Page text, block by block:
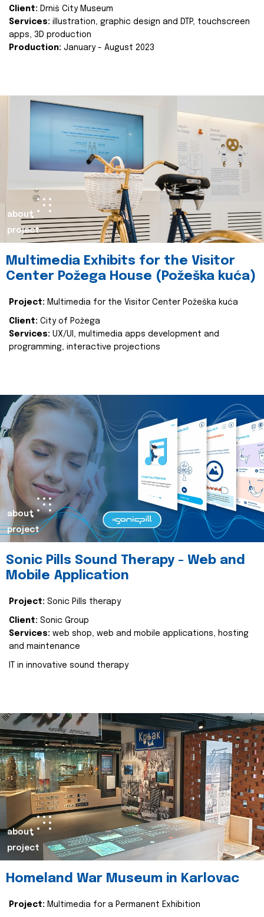
Client: Drniš City Museum
Services: illustration, graphic design and DTP, touchscreen
apps, 3D production
Production: January - August 2023
about
project
Multimedia Exhibits for the Visitor
Center Požega House (Požeška kuća)
Project: Multimedia for the Visitor Center Požeška kuća
Client: City of Požega
Services: UX/UI, multimedia apps development and
programming, interactive projections
about
project
Sonic Pills Sound Therapy - Web and
Mobile Application
Project: Sonic Pills therapy
Client: Sonic Group
Services: web shop, web and mobile applications, hosting
and maintenance
IT in innovative sound therapy
about
project
Homeland War Museum in Karlovac
Project: Multimedia for a Permanent Exhibition